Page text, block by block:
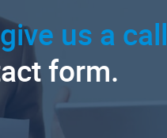
give us a call
form.